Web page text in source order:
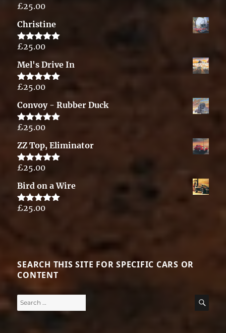
Rated5.00
£25.00
Christine
Rated5.00
£25.00
Mel's Drive In
Rated5.00
£25.00
Convoy - Rubber Duck
Rated5.00
£25.00
ZZ Top, Eliminator
Rated5.00
£25.00
Bird on a Wire
Rated5.00
£25.00
SEARCH THIS SITE FOR SPECIFIC CARS OR
CONTENT
Search